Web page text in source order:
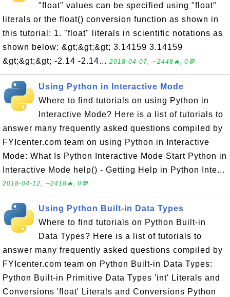
"float" values can be specified using "float"
literals or the float() conversion function as shown in
this tutorial: 1. "float" literals in scientific notations as
shown below: &gt;&gt;&gt; 3.14159 3.14159
&gt;&gt;&gt; -2.14 -2.14... 2018-04-07, ∼2448🔥, 0💬
Using Python in Interactive Mode
Where to find tutorials on using Python in
Interactive Mode? Here is a list of tutorials to
answer many frequently asked questions compiled by
FYIcenter.com team on using Python in Interactive
Mode: What Is Python Interactive Mode Start Python in
Interactive Mode help() - Getting Help in Python Inte...
2018-04-12, ∼2418🔥, 0💬
Using Python Built-in Data Types
Where to find tutorials on Python Built-in
Data Types? Here is a list of tutorials to
answer many frequently asked questions compiled by
FYIcenter.com team on Python Built-in Data Types:
Python Built-in Primitive Data Types 'int' Literals and
Conversions 'float' Literals and Conversions Python